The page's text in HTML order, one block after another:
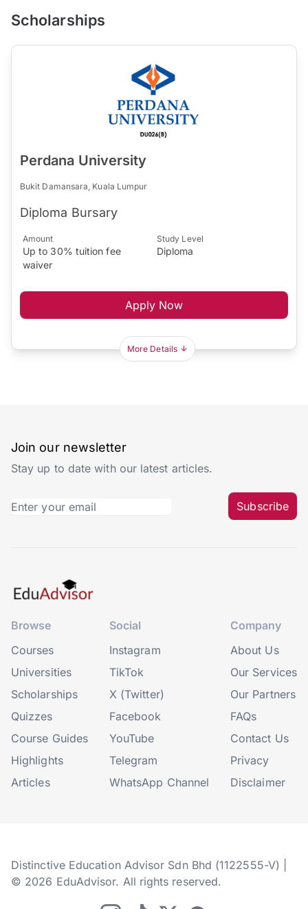
Scholarships
Perdana University
Bukit Damansara, Kuala Lumpur
Diploma Bursary
Amount
Up to 30% tuition fee
waiver
Study Level
Diploma
Apply Now
More Details
Join our newsletter
Stay up to date with our latest articles.
Subscribe
Browse
Courses
Universities
Scholarships
Quizzes
Course Guides
Highlights
Articles
Social
Instagram
TikTok
X (Twitter)
Facebook
YouTube
Telegram
WhatsApp Channel
Company
About Us
Our Services
Our Partners
FAQs
Contact Us
Privacy
Disclaimer
Distinctive Education Advisor Sdn Bhd (1122555-V) |
© 2026 EduAdvisor. All rights reserved.